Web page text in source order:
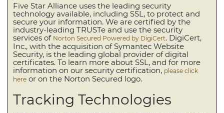
Five Star Alliance uses the leading security
technology available, including SSL, to protect and
secure your information. We are certified by the
industry-leading TRUSTe and use the security
services of Norton Secured Powered by DigiCert. DigiCert,
Inc., with the acquisition of Symantec Website
Security, is the leading global provider of digital
certificates. To learn more about SSL, and for more
information on our security certification, please click
here or on the Norton Secured logo.
Tracking Technologies